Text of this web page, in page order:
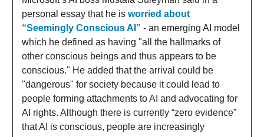
personal essay that he is worried about
“Seemingly Conscious AI” - an emerging AI model
which he defined as having "all the hallmarks of
other conscious beings and thus appears to be
conscious." He added that the arrival could be
"dangerous" for society because it could lead to
people forming attachments to AI and advocating for
AI rights. Although there is currently “zero evidence”
that AI is conscious, people are increasingly